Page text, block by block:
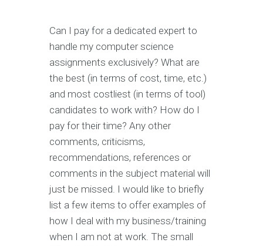
Can I pay for a dedicated expert to
handle my computer science
assignments exclusively? What are
the best (in terms of cost, time, etc.)
and most costliest (in terms of tool)
candidates to work with? How do I
pay for their time? Any other
comments, criticisms,
recommendations, references or
comments in the subject material will
just be missed. I would like to briefly
list a few items to offer examples of
how I deal with my business/training
when I am not at work. The small